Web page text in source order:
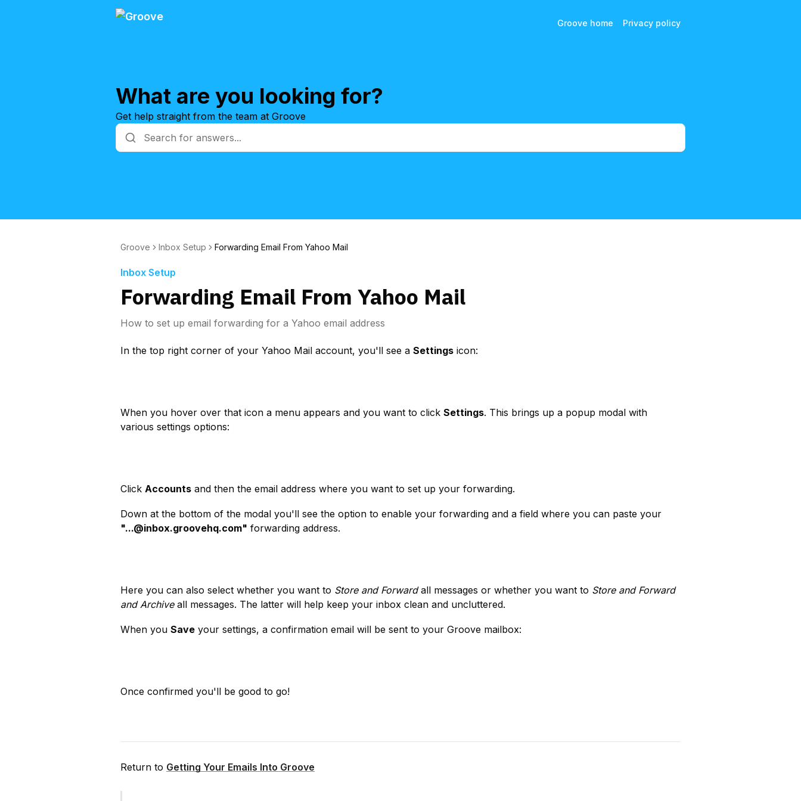
Groove home Privacy policy
What are you looking for?
Get help straight from the team at Groove
Groove Inbox Setup Forwarding Email From Yahoo Mail
Inbox Setup
Forwarding Email From Yahoo Mail
How to set up email forwarding for a Yahoo email address
In the top right corner of your Yahoo Mail account, you'll see a Settings icon:
When you hover over that icon a menu appears and you want to click Settings. This brings up a popup modal with
various settings options:
Click Accounts and then the email address where you want to set up your forwarding.
"...@inbox.groovehq.com" forwarding address.
Here you can also select whether you want to Store and Forward all messages or whether you want to Store and Forward
and Archive all messages. The latter will help keep your inbox clean and uncluttered.
When you Save your settings, a confirmation email will be sent to your Groove mailbox:
Once confirmed you'll be good to go!
Return to Getting Your Emails Into Groove